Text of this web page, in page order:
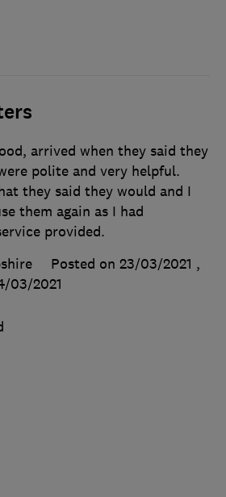
arrived when they said they
polite and very helpful.
they said they would and I
them again as I had
provided.
Posted on 23/03/2021 ,
03/2021